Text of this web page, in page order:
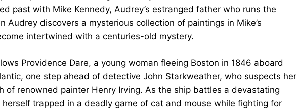
past with Mike Kennedy, Audrey’s estranged father who runs the
Audrey discovers a mysterious collection of paintings in Mike’s
intertwined with a centuries-old mystery.
Providence Dare, a young woman fleeing Boston in 1846 aboard
one step ahead of detective John Starkweather, who suspects her
of renowned painter Henry Irving. As the ship battles a devastating
trapped in a deadly game of cat and mouse while fighting for